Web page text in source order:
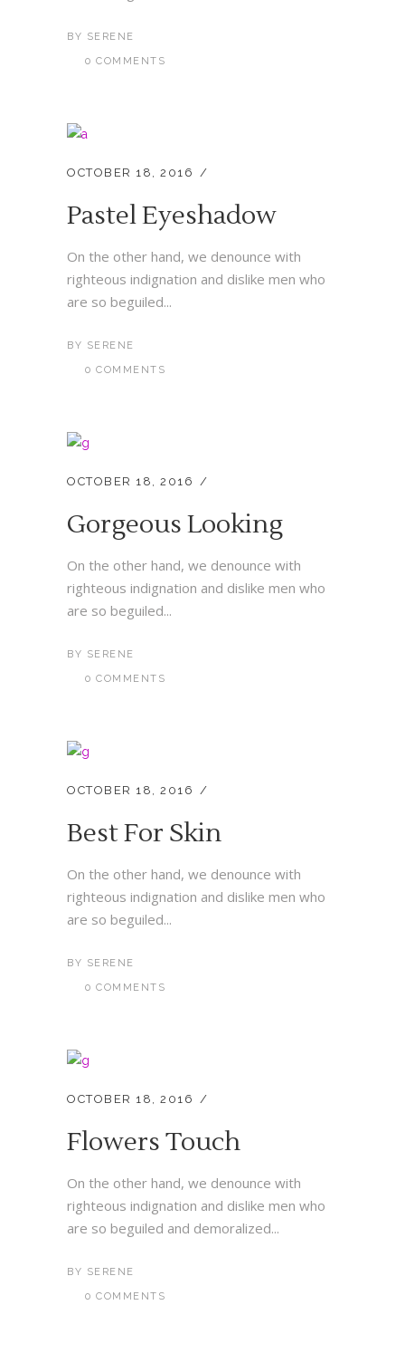
BY SERENE
0 COMMENTS
OCTOBER 18, 2016
Pastel Eyeshadow
On the other hand, we denounce with
righteous indignation and dislike men who
are so beguiled...
BY SERENE
0 COMMENTS
OCTOBER 18, 2016
Gorgeous Looking
On the other hand, we denounce with
righteous indignation and dislike men who
are so beguiled...
BY SERENE
0 COMMENTS
OCTOBER 18, 2016
Best For Skin
On the other hand, we denounce with
righteous indignation and dislike men who
are so beguiled...
BY SERENE
0 COMMENTS
OCTOBER 18, 2016
Flowers Touch
On the other hand, we denounce with
righteous indignation and dislike men who
are so beguiled and demoralized...
BY SERENE
0 COMMENTS